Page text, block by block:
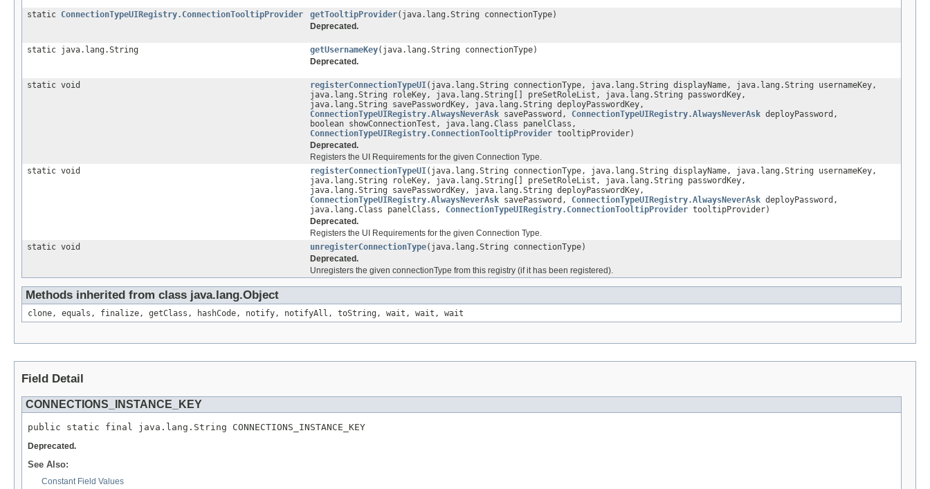
static ConnectionTypeUIRegistry.ConnectionTooltipProvider getTooltipProvider(java.lang.String connectionType)
Deprecated.
static java.lang.String getUsernameKey(java.lang.String connectionType)
Deprecated.
static void registerConnectionTypeUI(java.lang.String connectionType, java.lang.String displayName, java.lang.String usernameKey,
java.lang.String roleKey, java.lang.String[] preSetRoleList, java.lang.String passwordKey,
java.lang.String savePasswordKey, java.lang.String deployPasswordKey,
ConnectionTypeUIRegistry.AlwaysNeverAsk savePassword, ConnectionTypeUIRegistry.AlwaysNeverAsk deployPassword,
boolean showConnectionTest, java.lang.Class panelClass,
ConnectionTypeUIRegistry.ConnectionTooltipProvider tooltipProvider)
Deprecated.
Registers the UI Requirements for the given Connection Type.
static void
registerConnectionTypeUI(java.lang.String connectionType, java.lang.String displayName, java.lang.String usernameKey,
java.lang.String roleKey, java.lang.String[] preSetRoleList, java.lang.String passwordKey,
java.lang.String savePasswordKey, java.lang.String deployPasswordKey,
ConnectionTypeUIRegistry.AlwaysNeverAsk savePassword, ConnectionTypeUIRegistry.AlwaysNeverAsk deployPassword,
java.lang.Class panelClass, ConnectionTypeUIRegistry.ConnectionTooltipProvider tooltipProvider)
Deprecated.
Registers the UI Requirements for the given Connection Type.
static void
unregisterConnectionType(java.lang.String connectionType)
Deprecated.
Unregisters the given connectionType from this registry (if it has been registered).
Methods inherited from class java.lang.Object
clone, equals, finalize, getClass, hashCode, notify, notifyAll, toString, wait, wait, wait
Field Detail
CONNECTIONS_INSTANCE_KEY
public static final java.lang.String CONNECTIONS_INSTANCE_KEY
Deprecated.
See Also:
Constant Field Values